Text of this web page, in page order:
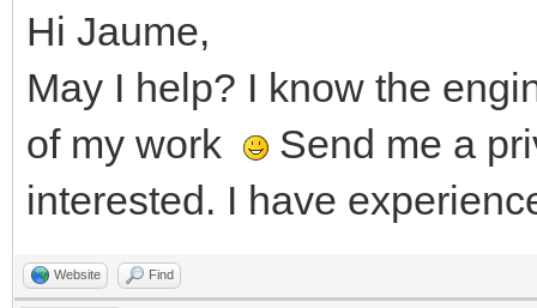
Hi Jaume,
May I help? I know the
of my work
Send me a
interested. I have
Website Find